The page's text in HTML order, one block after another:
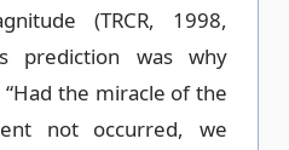
(TRCR, 1998,
prediction was why
the miracle of the
not occurred, we